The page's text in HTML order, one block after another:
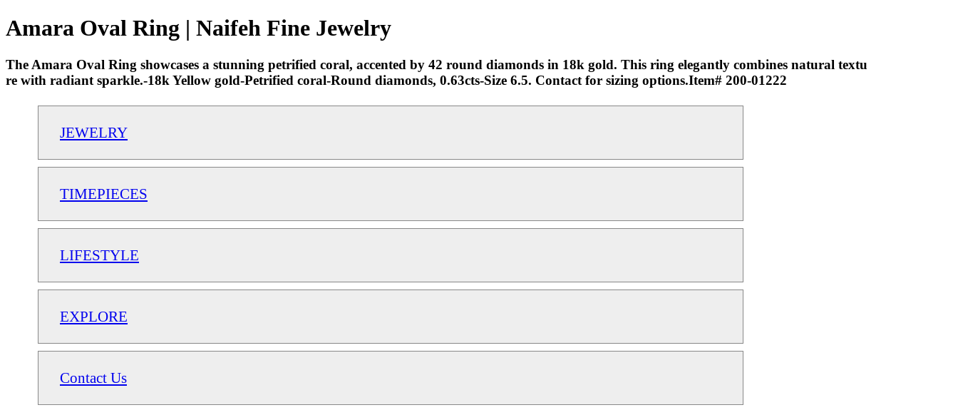
Amara Oval Ring | Naifeh Fine Jewelry
The Amara Oval Ring showcases a stunning petrified coral, accented by 42 round diamonds in 18k gold. This ring elegantly combines natural textu
re with radiant sparkle.-18k Yellow gold-Petrified coral-Round diamonds, 0.63cts-Size 6.5. Contact for sizing options.Item# 200-01222
JEWELRY
TIMEPIECES
LIFESTYLE
EXPLORE
Contact Us